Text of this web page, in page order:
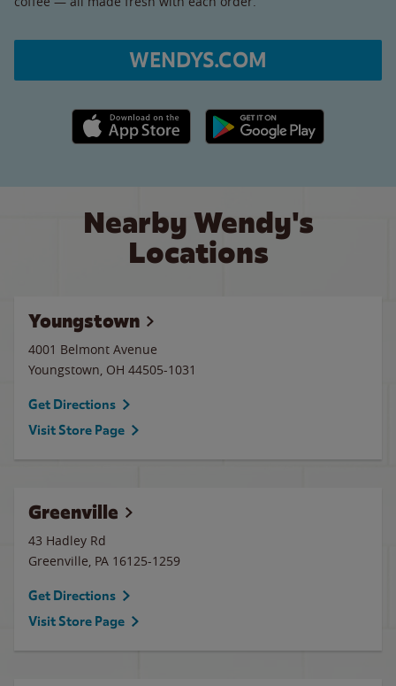
WENDYS.COM
Apple App Store link Google Play link
Nearby Wendy's
Locations
Youngstown
4001 Belmont Avenue
Youngstown, OH 44505-1031
Get Directions
Visit Store Page
Greenville
43 Hadley Rd
Greenville, PA 16125-1259
Get Directions
Visit Store Page